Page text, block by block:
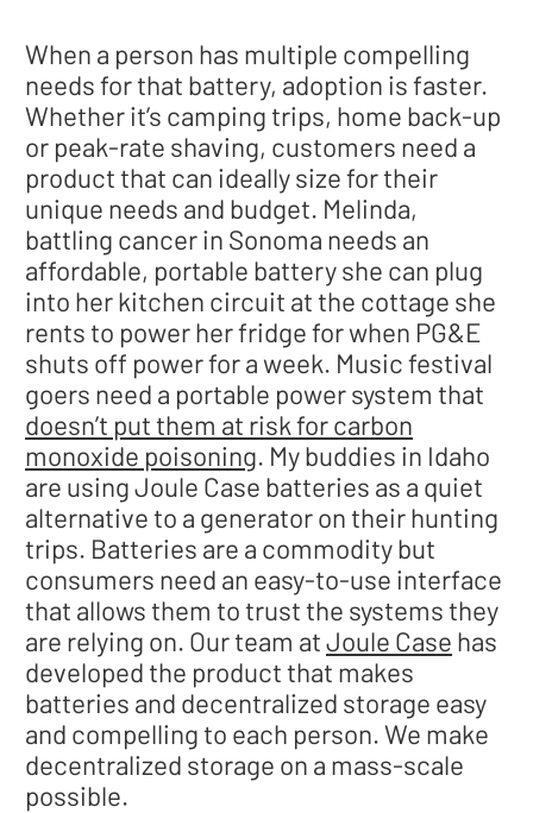
When a person has multiple compelling
needs for that battery, adoption is faster.
Whether it’s camping trips, home back-up
or peak-rate shaving, customers need a
product that can ideally size for their
unique needs and budget. Melinda,
battling cancer in Sonoma needs an
affordable, portable battery she can plug
into her kitchen circuit at the cottage she
rents to power her fridge for when PG&E
shuts off power for a week. Music festival
goers need a portable power system that
doesn’t put them at risk for carbon
monoxide poisoning. My buddies in Idaho
are using Joule Case batteries as a quiet
alternative to a generator on their hunting
trips. Batteries are a commodity but
consumers need an easy-to-use interface
that allows them to trust the systems they
are relying on. Our team atJoule Case has
developed the product that makes
batteries and decentralized storage easy
and compelling to each person. We make
decentralized storage on a mass-scale
possible.